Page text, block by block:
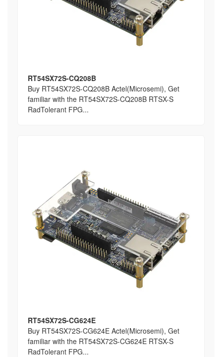
RT54SX72S-CQ208B
Buy RT54SX72S-CQ208B Actel(Microsemi), Get
familiar with the RT54SX72S-CQ208B RTSX-S
RadTolerant FPG...
RT54SX72S-CG624E
Buy RT54SX72S-CG624E Actel(Microsemi), Get
familiar with the RT54SX72S-CG624E RTSX-S
RadTolerant FPG...